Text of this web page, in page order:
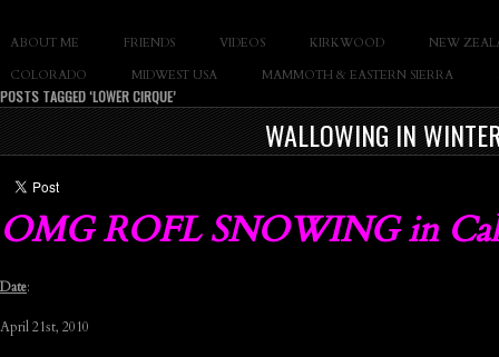
SLAY THE GNAR Documentary of Casey Cane
ABOUT ME FRIENDS VIDEOS KIRKWOOD
NEW
COLORADO
MIDWEST USA MAMMOTH & EASTERN SIERRA
POSTS TAGGED ‘LOWER CIRQUE’
WALLOWING IN
OMG ROFL SNOWING in
Date:
April 21st, 2010